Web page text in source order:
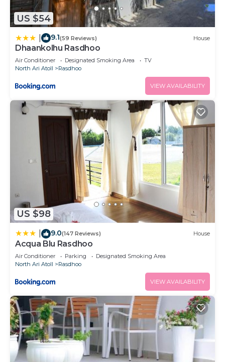
US $54
9.1(59 Reviews) House
Dhaankolhu Rasdhoo
Air Conditioner Designated Smoking Area
TV
North Ari Atoll
Rasdhoo
VIEW AVAILABILITY
US $98
9.0(147 Reviews) House
Acqua Blu Rasdhoo
Air Conditioner Parking
Designated Smoking Area
North Ari Atoll
Rasdhoo
VIEW AVAILABILITY